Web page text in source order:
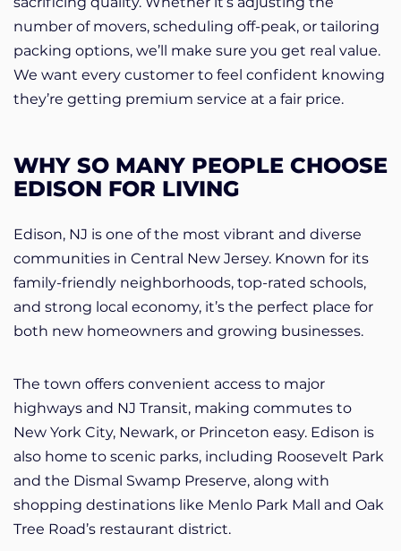
number of movers, scheduling off-peak, or tailoring
packing options, we’ll make sure you get real value.
We want every customer to feel confident knowing
they’re getting premium service at a fair price.
WHY SO MANY PEOPLE CHOOSE
EDISON FOR LIVING
Edison, NJ is one of the most vibrant and diverse
communities in Central New Jersey. Known for its
family-friendly neighborhoods, top-rated schools,
and strong local economy, it’s the perfect place for
both new homeowners and growing businesses.
The town offers convenient access to major
highways and NJ Transit, making commutes to
New York City, Newark, or Princeton easy. Edison is
also home to scenic parks, including Roosevelt Park
and the Dismal Swamp Preserve, along with
shopping destinations like Menlo Park Mall and Oak
Tree Road’s restaurant district.